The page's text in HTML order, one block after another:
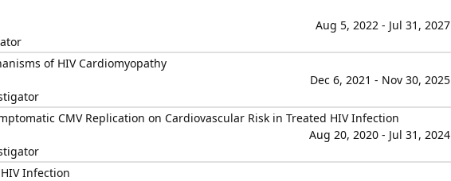
Aug 5, 2022 - Jul 31, 2027
of HIV Cardiomyopathy
Dec 6, 2021 - Nov 30, 2025
CMV Replication on Cardiovascular Risk in Treated HIV Infection
Aug 20, 2020 - Jul 31, 2024
Infection